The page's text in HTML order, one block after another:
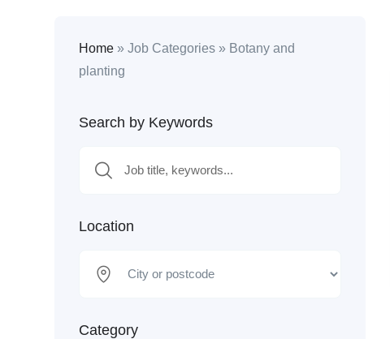
Home » Job Categories » Botany and
planting
Search by Keywords
Location
Category